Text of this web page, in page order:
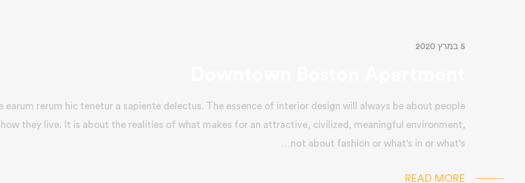
5 במרץ 2020
earum rerum hic tenetur a sapiente delectus. The essence of interior design will always be about people
they live. It is about the realities of what makes for an attractive, civilized, meaningful environment,
not about fashion or what's in or what's…
READ MORE